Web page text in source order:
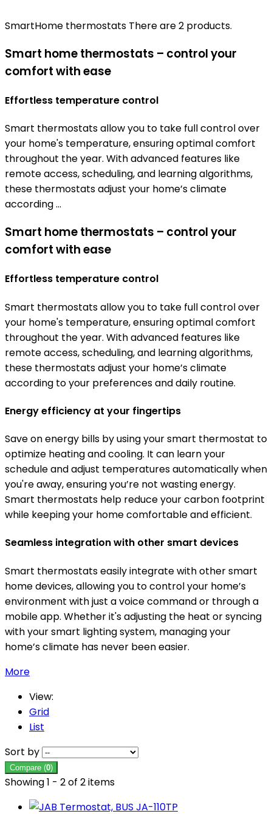
SmartHome thermostats There are 2 products.
Smart home thermostats – control your
comfort with ease
Effortless temperature control
Smart thermostats allow you to take full control over
your home's temperature, ensuring optimal comfort
throughout the year. With advanced features like
remote access, scheduling, and learning algorithms,
these thermostats adjust your home’s climate
according ...
Smart home thermostats – control your
comfort with ease
Effortless temperature control
Smart thermostats allow you to take full control over
your home's temperature, ensuring optimal comfort
throughout the year. With advanced features like
remote access, scheduling, and learning algorithms,
these thermostats adjust your home’s climate
according to your preferences and daily routine.
Energy efficiency at your fingertips
Save on energy bills by using your smart thermostat to
optimize heating and cooling. It can learn your
schedule and adjust temperatures automatically when
you're away, ensuring you’re not wasting energy.
Smart thermostats help reduce your carbon footprint
while keeping your home comfortable and efficient.
Seamless integration with other smart devices
Smart thermostats easily integrate with other smart
home devices, allowing you to control your home’s
environment with just a voice command or through a
mobile app. Whether it's adjusting the heat or syncing
with your smart lighting system, managing your
home’s climate has never been easier.
More
View:
Grid
List
Sort by
Compare (0)
Showing 1 - 2 of 2 items